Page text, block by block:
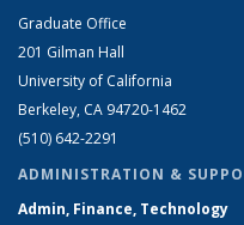
Graduate Office
201 Gilman Hall
University of California
Berkeley, CA 94720-1462
(510) 642-2291
ADMINISTRATION &
Admin, Finance, Technology